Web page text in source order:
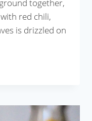
together,
red chili,
is drizzled on